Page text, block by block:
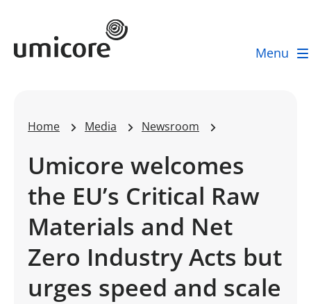
Umicore Homepage
Menu
Home Media Newsroom
Umicore welcomes
the EU’s Critical Raw
Materials and Net
Zero Industry Acts but
urges speed and scale